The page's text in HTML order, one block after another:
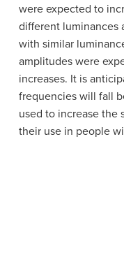
were expected to
different luminances
with similar
amplitudes were
increases. It is
frequencies will fall
used to increase the
their use in people